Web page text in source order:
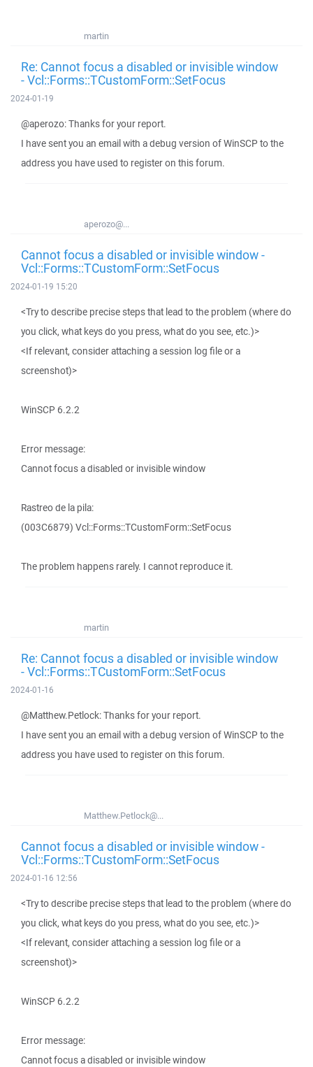
martin
Re: Cannot focus a disabled or invisible window
- Vcl::Forms::TCustomForm::SetFocus
2024-01-19
@aperozo: Thanks for your report.
I have sent you an email with a debug version of WinSCP to the
address you have used to register on this forum.
aperozo@...
Cannot focus a disabled or invisible window -
Vcl::Forms::TCustomForm::SetFocus
2024-01-19 15:20
<Try to describe precise steps that lead to the problem (where do
you click, what keys do you press, what do you see, etc.)>
<If relevant, consider attaching a session log file or a
screenshot)>
WinSCP 6.2.2
Error message:
Cannot focus a disabled or invisible window
Rastreo de la pila:
(003C6879) Vcl::Forms::TCustomForm::SetFocus
The problem happens rarely. I cannot reproduce it.
martin
Re: Cannot focus a disabled or invisible window
- Vcl::Forms::TCustomForm::SetFocus
2024-01-16
@Matthew.Petlock: Thanks for your report.
I have sent you an email with a debug version of WinSCP to the
address you have used to register on this forum.
Matthew.Petlock@...
Cannot focus a disabled or invisible window -
Vcl::Forms::TCustomForm::SetFocus
2024-01-16 12:56
<Try to describe precise steps that lead to the problem (where do
you click, what keys do you press, what do you see, etc.)>
<If relevant, consider attaching a session log file or a
screenshot)>
WinSCP 6.2.2
Error message:
Cannot focus a disabled or invisible window